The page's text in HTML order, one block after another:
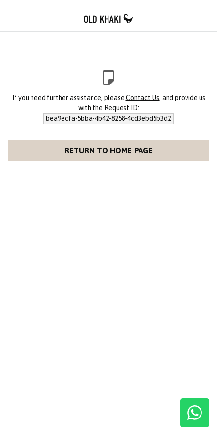
If you need further assistance, please Contact Us, and provide us
with the Request ID:
bea9ecfa-5bba-4b42-8258-4cd3ebd5b3d2
RETURN TO HOME PAGE